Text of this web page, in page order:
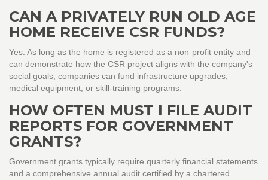
CAN A PRIVATELY RUN OLD AGE
HOME RECEIVE CSR FUNDS?
Yes. As long as the home is registered as a non‑profit entity and
can demonstrate how the CSR project aligns with the company's
social goals, companies can fund infrastructure upgrades,
medical equipment, or skill‑training programs.
HOW OFTEN MUST I FILE AUDIT
REPORTS FOR GOVERNMENT
GRANTS?
Government grants typically require quarterly financial statements
and a comprehensive annual audit certified by a chartered